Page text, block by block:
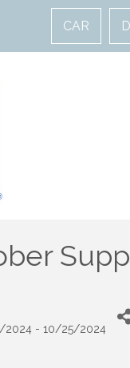
CAR
2024 - 10/25/2024